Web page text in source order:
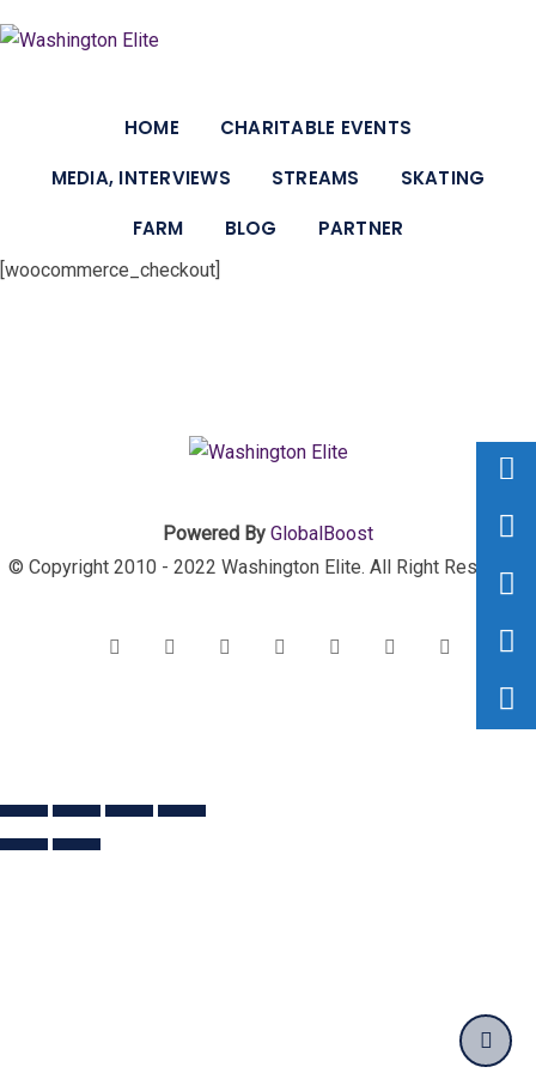
HOME
CHARITABLE EVENTS
MEDIA, INTERVIEWS
STREAMS
SKATING
FARM
BLOG PARTNER
[woocommerce_checkout]
Powered By GlobalBoost
© Copyright 2010 - 2022 Washington Elite. All Right Reserved.